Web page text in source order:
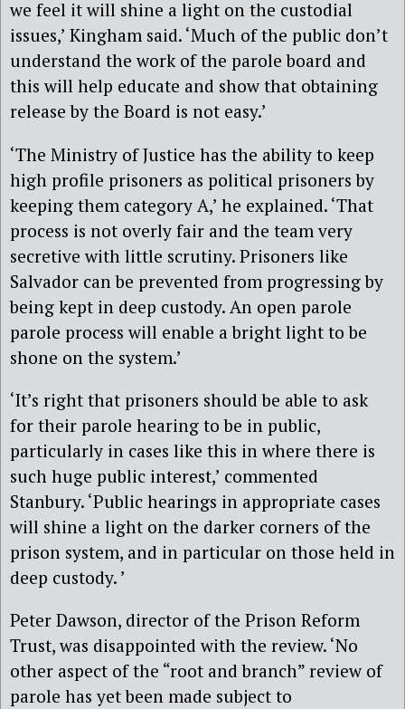
we feel it will shine a light on the custodial
issues,’ Kingham said. ‘Much of the public don’t
understand the work of the parole board and
this will help educate and show that obtaining
release by the Board is not easy.’
‘The Ministry of Justice has the ability to keep
high profile prisoners as political prisoners by
keeping them category A,’ he explained. ‘That
process is not overly fair and the team very
secretive with little scrutiny. Prisoners like
Salvador can be prevented from progressing by
being kept in deep custody. An open parole
parole process will enable a bright light to be
shone on the system.’
‘It’s right that prisoners should be able to ask
for their parole hearing to be in public,
particularly in cases like this in where there is
such huge public interest,’ commented
Stanbury. ‘Public hearings in appropriate cases
will shine a light on the darker corners of the
prison system, and in particular on those held in
deep custody. ’
Peter Dawson, director of the Prison Reform
Trust, was disappointed with the review. ‘No
other aspect of the “root and branch” review of
parole has yet been made subject to